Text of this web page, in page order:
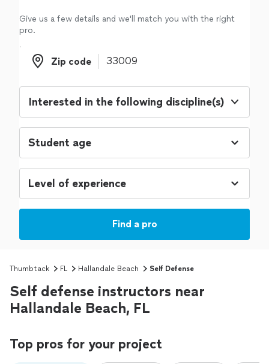
Give us a few details and we'll match you with the right
pro.
Zip code
Zip code
Interested in the following discipline(s)
Find a pro
Thumbtack FL Hallandale Beach Self Defense
Self defense instructors near
Hallandale Beach, FL
Top pros for your project